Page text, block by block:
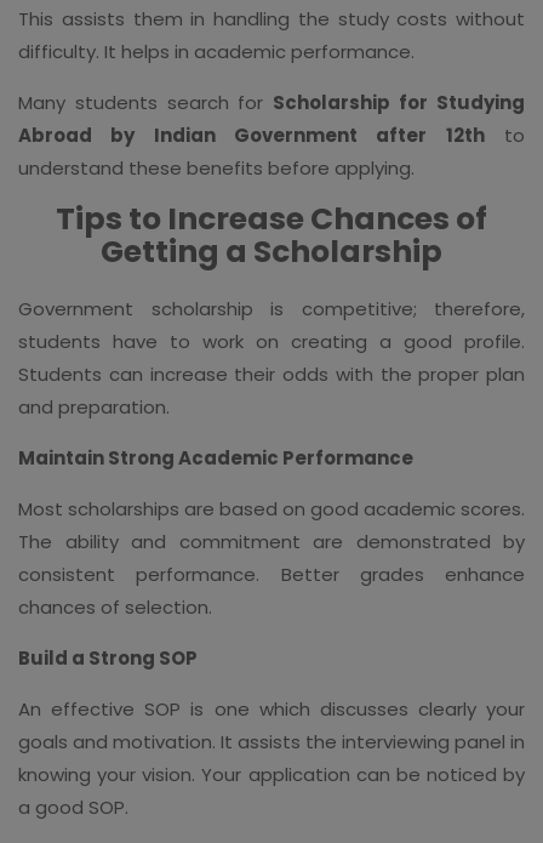
This assists them in handling the study costs without
difficulty. It helps in academic performance.
Many students search for Scholarship for Studying
Abroad by Indian Government after 12thto
understand these benefits before applying.
Tips to Increase Chances of
Getting a Scholarship
Government scholarship is competitive; therefore,
students have to work on creating a good profile.
Students can increase their odds with the proper plan
and preparation.
Maintain Strong Academic Performance
Most scholarships are based on good academic scores.
The ability and commitment are demonstrated by
consistent performance. Better grades enhance
chances of selection.
Build a Strong SOP
An effective SOP is one which discusses clearly your
goals and motivation. It assists the interviewing panel in
knowing your vision. Your application can be noticed by
a good SOP.